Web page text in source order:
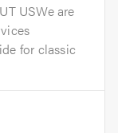
USWe are
for classic